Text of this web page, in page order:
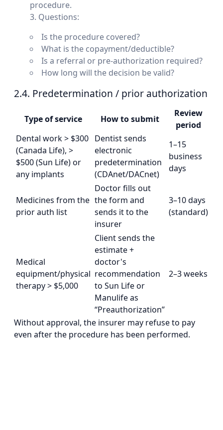
procedure.
Questions:
Is the procedure covered?
What is the copayment/deductible?
Is a referral or pre-authorization required?
How long will the decision be valid?
2.4. Predetermination / prior authorization
Type of service How to submit
Review
period
Dental work > $300
(Canada Life), >
$500 (Sun Life) or
any implants
Dentist sends
electronic
predetermination
(CDAnet/DACnet)
1–15
business
days
Medicines from the
prior auth list
Doctor fills out
the form and
sends it to the
insurer
3–10 days
(standard)
Medical
equipment/physical
therapy > $5,000
Client sends the
estimate +
doctor's
recommendation
to Sun Life or
Manulife as
“Preauthorization”
2–3 weeks
Without approval, the insurer may refuse to pay
even after the procedure has been performed.